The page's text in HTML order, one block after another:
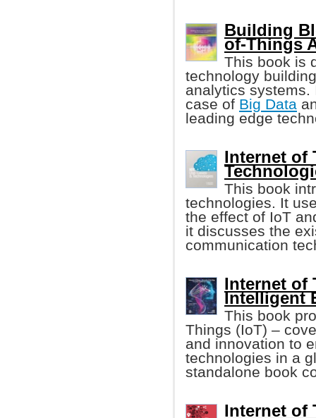
Building
of-Things
This book is
technology
analytics
case of Big Data
leading edge
Internet of
This book
technologies. It
the effect of IoT
it discusses the
communication
Internet of
Intelligent
This book
Things (IoT) –
and innovation to
technologies in a
standalone book
Internet of